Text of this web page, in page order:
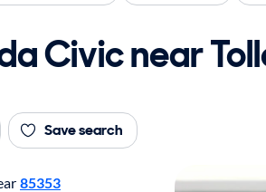
Civic near
Save search
85353